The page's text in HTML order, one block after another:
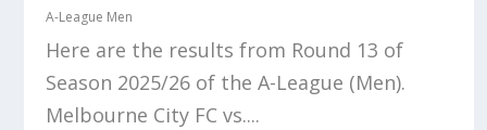
A-League Men
Here are the results from Round 13 of
Season 2025/26 of the A-League (Men).
Melbourne City FC vs....